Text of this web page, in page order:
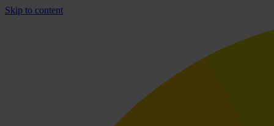
Skip to content